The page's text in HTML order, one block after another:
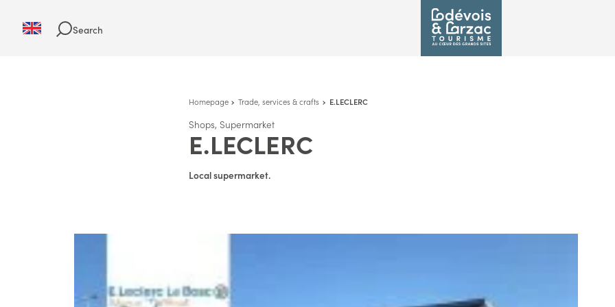
Search
Homepage Trade, services & crafts E.LECLERC
Shops, Supermarket
E.LECLERC
Local supermarket.